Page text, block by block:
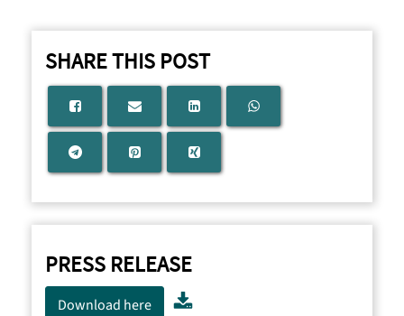
SHARE THIS POST
PRESS RELEASE
Download here